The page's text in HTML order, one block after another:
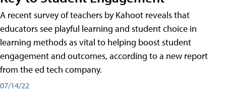
A recent survey of teachers by Kahoot reveals that
educators see playful learning and student choice in
learning methods as vital to helping boost student
engagement and outcomes, according to a new report
from the ed tech company.
07/14/22